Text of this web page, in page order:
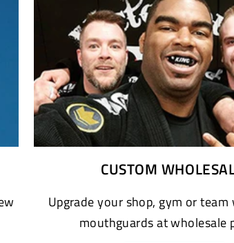
CUSTOM
Upgrade your shop, gym or
mouthguards at wholesale